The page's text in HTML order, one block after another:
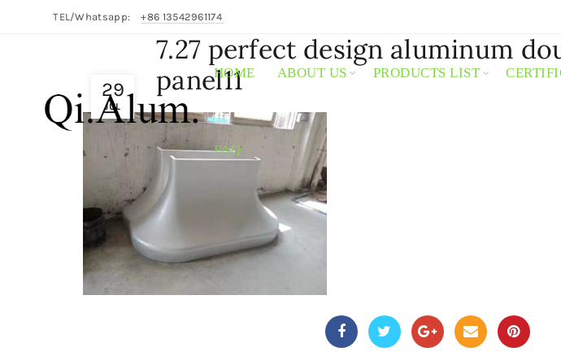
TEL/Whatsapp: +86 13542961174
HOME ABOUT US PRODUCTS LIST
FAQ
29
JUL
7.27 perfect design aluminum
panel11